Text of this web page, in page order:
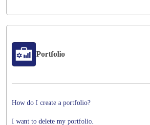
Portfolio
How do I create a portfolio?
I want to delete my portfolio.